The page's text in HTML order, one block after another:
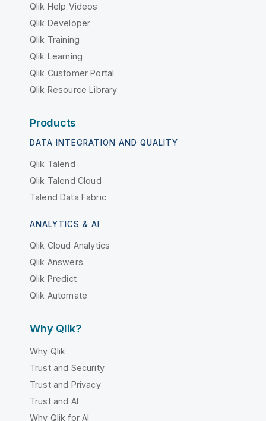
Qlik Help Videos
Qlik Developer
Qlik Training
Qlik Learning
Qlik Customer Portal
Qlik Resource Library
Products
DATA INTEGRATION AND QUALITY
Qlik Talend
Qlik Talend Cloud
Talend Data Fabric
ANALYTICS & AI
Qlik Cloud Analytics
Qlik Answers
Qlik Predict
Qlik Automate
Why Qlik?
Why Qlik
Trust and Security
Trust and Privacy
Trust and AI
Why Qlik for AI